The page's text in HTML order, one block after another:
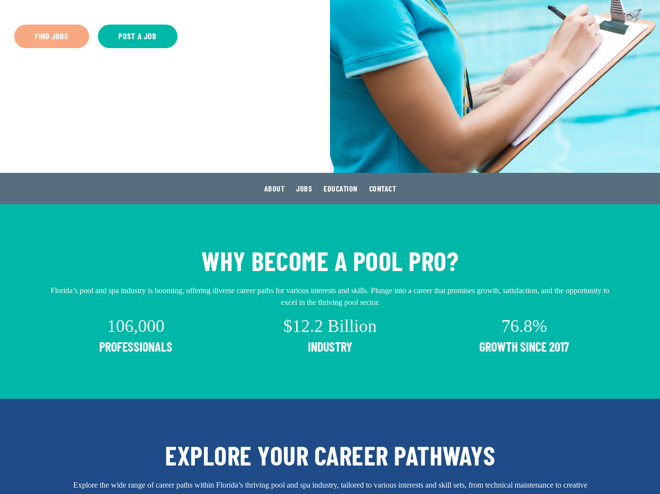
FIND JOBS POST A JOB
ABOUT JOBS EDUCATION CONTACT
WHY BECOME A POOL PRO?
Florida’s pool and spa industry is booming, offering diverse career paths for various interests and skills. Plunge into a career that promises growth, satisfaction, and the opportunity to
excel in the thriving pool sector.
106,000
PROFESSIONALS
$12.2 Billion
INDUSTRY
76.8%
GROWTH SINCE 2017
EXPLORE YOUR CAREER PATHWAYS
Explore the wide range of career paths within Florida’s thriving pool and spa industry, tailored to various interests and skill sets, from technical maintenance to creative